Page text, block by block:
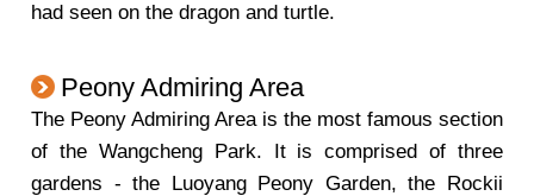
had seen on the dragon and turtle.
Peony Admiring Area
The Peony Admiring Area is the most famous section
of the Wangcheng Park. It is comprised of three
gardens - the Luoyang Peony Garden, the Rockii